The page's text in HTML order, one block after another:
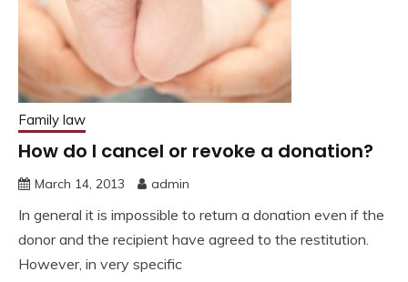
Family law
How do I cancel or revoke a donation?
March 14, 2013 admin
In general it is impossible to return a donation even if the
donor and the recipient have agreed to the restitution.
However, in very specific